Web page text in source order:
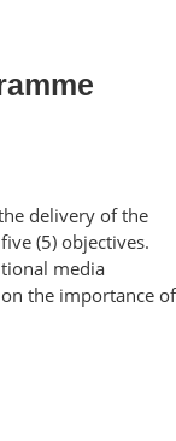
delivery of the
(5) objectives.
media
the importance of